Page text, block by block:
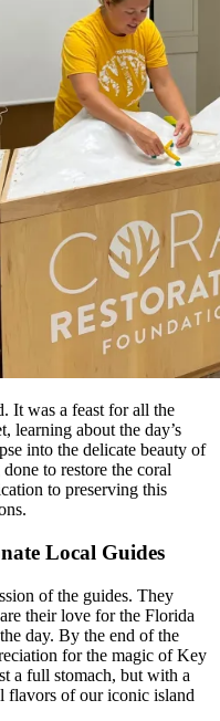
It was a feast for all the
learning about the day’s
into the delicate beauty of
to restore the coral
to preserving this
Local Guides
of the guides. They
their love for the Florida
day. By the end of the
for the magic of Key
a full stomach, but with a
flavors of our iconic island